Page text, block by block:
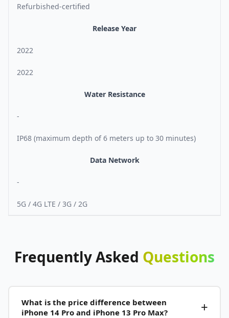
Refurbished-certified
Release Year
2022
2022
Water Resistance
-
IP68 (maximum depth of 6 meters up to 30 minutes)
Data Network
-
5G / 4G LTE / 3G / 2G
FrequentlyAsked Questions
What is the price difference between
iPhone 14 Pro and iPhone 13 Pro Max?